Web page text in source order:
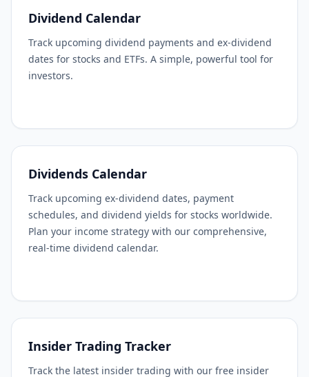
Dividend Calendar
Track upcoming dividend payments and ex-dividend
dates for stocks and ETFs. A simple, powerful tool for
investors.
Dividends Calendar
Track upcoming ex-dividend dates, payment
schedules, and dividend yields for stocks worldwide.
Plan your income strategy with our comprehensive,
real-time dividend calendar.
Insider Trading Tracker
Track the latest insider trading with our free insider